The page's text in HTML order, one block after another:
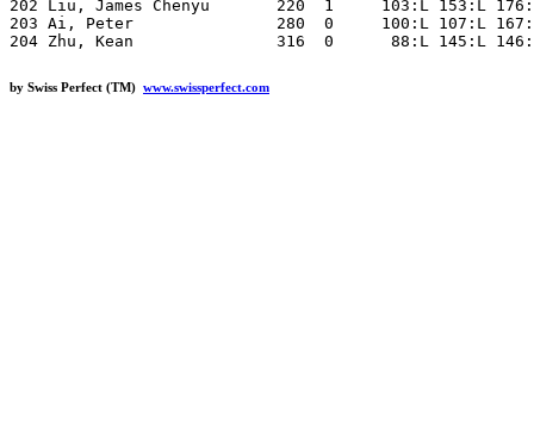
by Swiss Perfect (TM) www.swissperfect.com